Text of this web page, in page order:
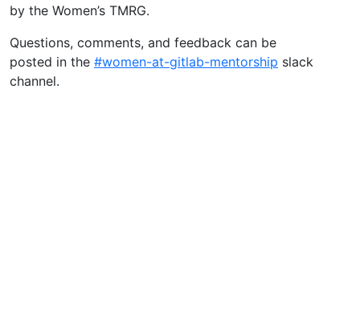
by the Women’s TMRG.
Questions, comments, and feedback can be
posted in the #women-at-gitlab-mentorship slack
channel.